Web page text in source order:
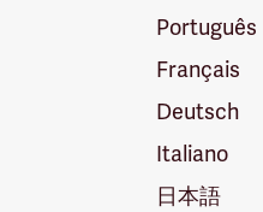
Português
Français
Deutsch
Italiano
日本語